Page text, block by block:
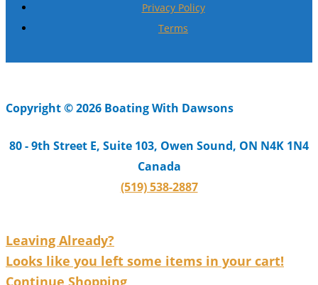
Privacy Policy
Terms
Copyright © 2026 Boating With Dawsons
80 - 9th Street E, Suite 103, Owen Sound, ON N4K 1N4
Canada
(519) 538-2887
Leaving Already?
Looks like you left some items in your cart!